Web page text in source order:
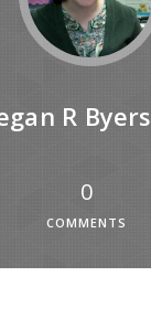
R Byers
0
COMMENTS